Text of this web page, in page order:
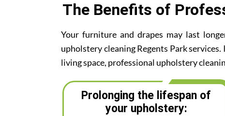
The Benefits of
Your furniture and drapes may last
upholstery cleaning Regents Park
living space, professional upholstery
Prolonging the lifespan of
your upholstery: